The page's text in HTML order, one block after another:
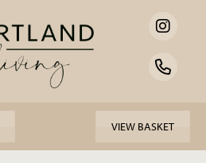
VIEW BASKET